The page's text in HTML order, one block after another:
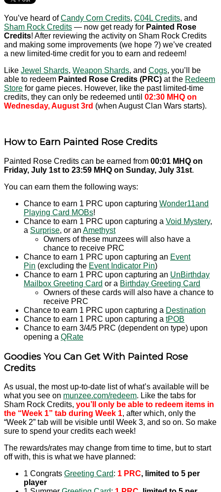
You’ve heard ofCandy Corn Credits, C04L Credits, and
Sham Rock Credits — now get ready for Painted Rose
Credits! After reviewing the activity on Sham Rock Credits
and making some improvements (we hope ?) we’ve created
a new limited-time credit for you to earn and redeem!
Like Jewel Shards, Weapon Shards, and Cogs, you’ll be
able to redeem Painted Rose Credits (PRC) at the Redeem
Store for game pieces. However, like the past limited-time
credits, they can only be redeemed until 02:30 MHQ on
Wednesday, August 3rd (when August Clan Wars starts).
How to Earn Painted Rose Credits
Painted Rose Credits can be earned from 00:01 MHQ on
Friday, July 1st to 23:59 MHQ on Sunday, July 31st.
You can earn them the following ways:
Chance to earn 1 PRC upon capturing Wonder11and
Playing Card MOBs!
Chance to earn 1 PRC upon capturing a Void Mystery,
a Surprise, or an Amethyst
Owners of these munzees will also have a
chance to receive PRC
Chance to earn 1 PRC upon capturing an Event
Pin (excluding the Event Indicator Pin)
Chance to earn 1 PRC upon capturing an UnBirthday
Mailbox Greeting Card or a Birthday Greeting Card
Owners of these cards will also have a chance to
receive PRC
Chance to earn 1 PRC upon capturing a Destination
Chance to earn 1 PRC upon capturing a tPOB
Chance to earn 3/4/5 PRC (dependent on type) upon
opening a QRate
Goodies You Can Get With Painted Rose
Credits
As usual, the most up-to-date list of what’s available will be
what you see on munzee.com/redeem. Like the tabs for
Sham Rock Credits, you’ll only be able to redeem items in
the “Week 1” tab during Week 1, after which, only the
“Week 2” tab will be visible until Week 3, and so on. So make
sure to spend your credits each week!
The rewards/rates may change from time to time, but to start
off with, this is what we have planned:
1 Congrats Greeting Card: 1 PRC, limited to 5 per
player